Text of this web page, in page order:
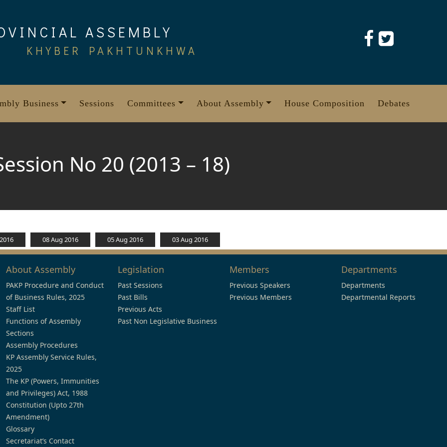
ASSEMBLY
KHYBER PAKHTUNKHWA
Business Sessions Committees About Assembly House Composition Debates
No 20 (2013 – 18)
08 Aug 2016 05 Aug 2016 03 Aug 2016
About Assembly
PAKP Procedure and Conduct
of Business Rules, 2025
Staff List
Functions of Assembly
Sections
Assembly Procedures
KP Assembly Service Rules,
2025
The KP (Powers, Immunities
and Privileges) Act, 1988
Constitution (Upto 27th
Amendment)
Glossary
Secretariat’s Contact
Legislation
Past Sessions
Past Bills
Previous Acts
Past Non Legislative Business
Members
Previous Speakers
Previous Members
Departments
Departments
Departmental Reports